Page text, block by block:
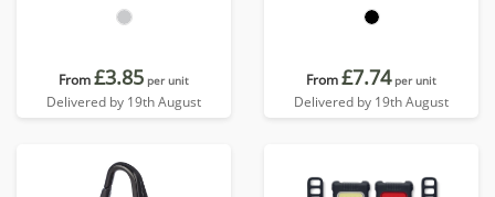
From£3.85 per unit
Delivered by 19th August
From£7.74 per unit
Delivered by 19th August